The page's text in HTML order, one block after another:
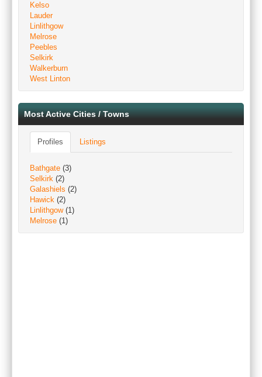
Kelso
Lauder
Linlithgow
Melrose
Peebles
Selkirk
Walkerburn
West Linton
Most Active Cities / Towns
Profiles Listings
Bathgate (3)
Selkirk (2)
Galashiels (2)
Hawick (2)
Linlithgow(1)
Melrose (1)